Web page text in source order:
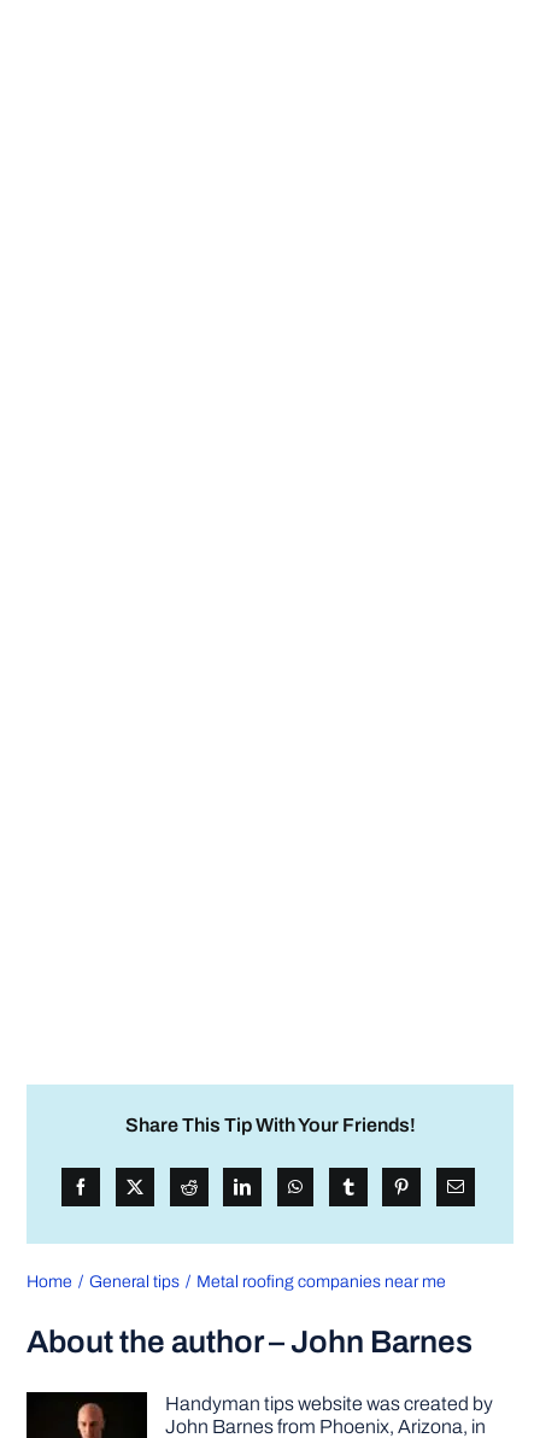
Share This Tip With Your Friends!
Home General tips Metal roofing companies near me
About the author – John Barnes
Handyman tips website was created by
John Barnes from Phoenix, Arizona, in